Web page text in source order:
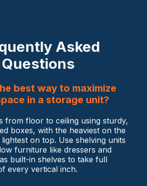
Asked
Questions
best way to maximize
in a storage unit?
from floor to ceiling using sturdy,
boxes, with the heaviest on the
on top. Use shelving units
furniture like dressers and
built-in shelves to take full
every vertical inch.